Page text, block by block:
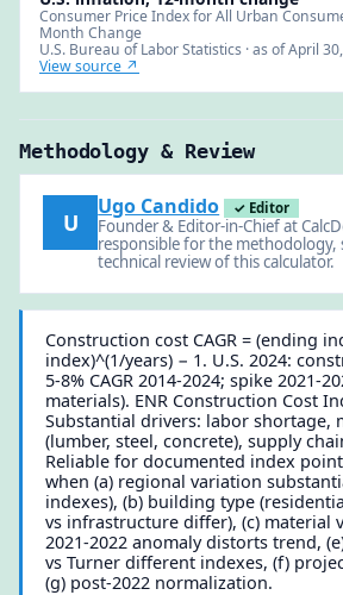
Consumer Price Index for All Urban
Month Change
U.S. Bureau of Labor Statistics · as of April
View source ↗
Methodology & Review
U
Ugo Candido ✓ Editor
Founder & Editor-in-Chief at
responsible for the methodology,
technical review of this calculator.
Construction cost CAGR = (ending
index)^(1/years) − 1. U.S. 2024:
5-8% CAGR 2014-2024; spike 2021-
materials). ENR Construction Cost
Substantial drivers: labor shortage,
(lumber, steel, concrete), supply
Reliable for documented index
when (a) regional variation
indexes), (b) building type
vs infrastructure differ), (c) material
2021-2022 anomaly distorts trend,
vs Turner different indexes, (f)
(g) post-2022 normalization.